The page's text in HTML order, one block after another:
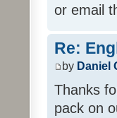
or email
Re:
by Daniel
Thanks
pack on